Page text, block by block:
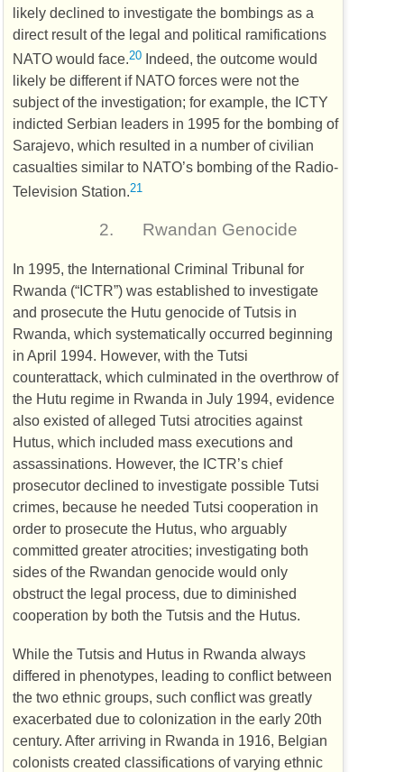
likely declined to investigate the bombings as a
direct result of the legal and political ramifications
NATO would face.20 Indeed, the outcome would
likely be different if NATO forces were not the
subject of the investigation; for example, the ICTY
indicted Serbian leaders in 1995 for the bombing of
Sarajevo, which resulted in a number of civilian
casualties similar to NATO’s bombing of the Radio-
Television Station.21
2. Rwandan Genocide
In 1995, the International Criminal Tribunal for
Rwanda (“ICTR”) was established to investigate
and prosecute the Hutu genocide of Tutsis in
Rwanda, which systematically occurred beginning
in April 1994. However, with the Tutsi
counterattack, which culminated in the overthrow of
the Hutu regime in Rwanda in July 1994, evidence
also existed of alleged Tutsi atrocities against
Hutus, which included mass executions and
assassinations. However, the ICTR’s chief
prosecutor declined to investigate possible Tutsi
crimes, because he needed Tutsi cooperation in
order to prosecute the Hutus, who arguably
committed greater atrocities; investigating both
sides of the Rwandan genocide would only
obstruct the legal process, due to diminished
cooperation by both the Tutsis and the Hutus.
While the Tutsis and Hutus in Rwanda always
differed in phenotypes, leading to conflict between
the two ethnic groups, such conflict was greatly
exacerbated due to colonization in the early 20th
century. After arriving in Rwanda in 1916, Belgian
colonists created classifications of varying ethnic